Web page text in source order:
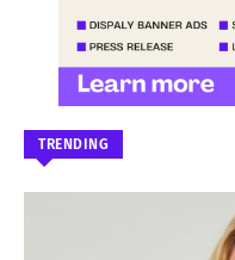
TRENDING